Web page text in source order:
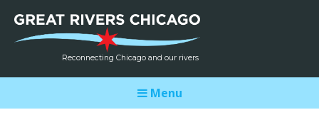
Reconnecting Chicago and our rivers
Menu